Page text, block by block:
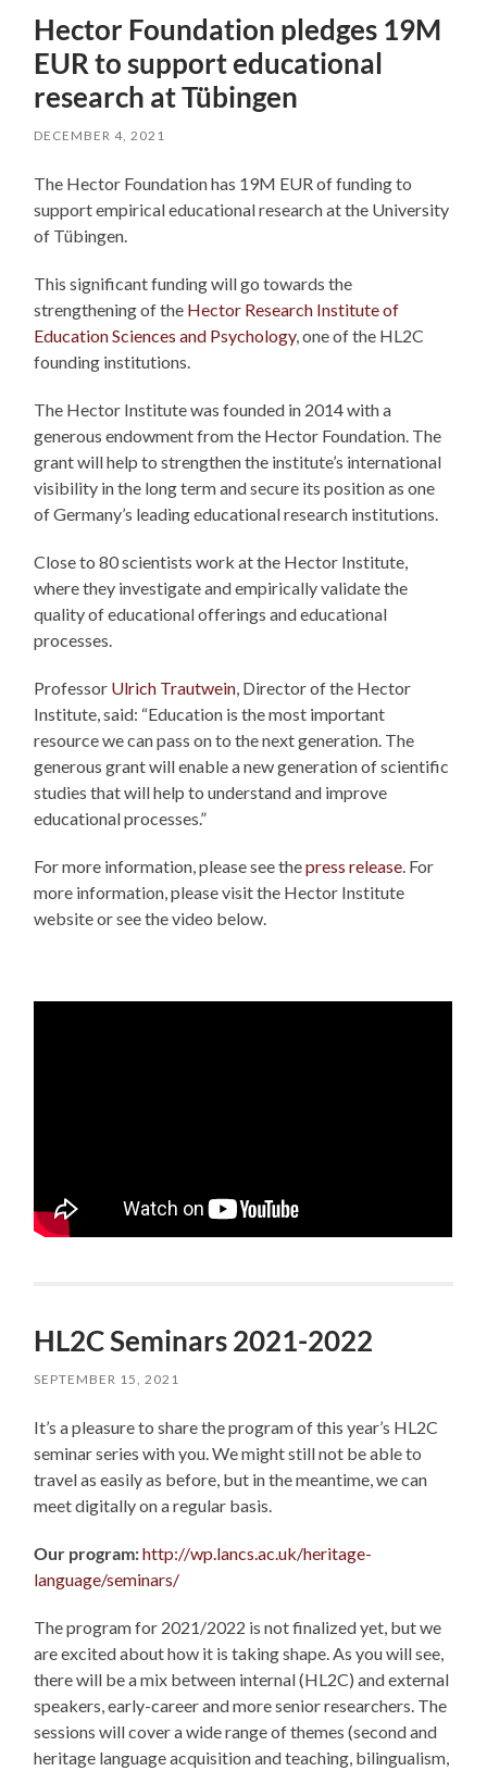
Hector Foundation pledges 19M
EUR to support educational
research at Tübingen
DECEMBER 4, 2021
The Hector Foundation has 19M EUR of funding to
support empirical educational research at the University
of Tübingen.
This significant funding will go towards the
strengthening of the Hector Research Institute of
Education Sciences and Psychology, one of the HL2C
founding institutions.
The Hector Institute was founded in 2014 with a
generous endowment from the Hector Foundation. The
grant will help to strengthen the institute’s international
visibility in the long term and secure its position as one
of Germany’s leading educational research institutions.
Close to 80 scientists work at the Hector Institute,
where they investigate and empirically validate the
quality of educational offerings and educational
processes.
Professor Ulrich Trautwein , Director of the Hector
Institute, said: “Education is the most important
resource we can pass on to the next generation. The
generous grant will enable a new generation of scientific
studies that will help to understand and improve
educational processes.”
For more information, please see thepress release . For
more information, please visit the Hector Institute
website or see the video below.
HL2C Seminars 2021-2022
SEPTEMBER 15, 2021
It’s a pleasure to share the program of this year’s HL2C
seminar series with you. We might still not be able to
travel as easily as before, but in the meantime, we can
meet digitally on a regular basis.
Our program:http://wp.lancs.ac.uk/heritage-
language/seminars/
The program for 2021/2022 is not finalized yet, but we
are excited about how it is taking shape. As you will see,
there will be a mix between internal (HL2C) and external
speakers, early-career and more senior researchers. The
sessions will cover a wide range of themes (second and
heritage language acquisition and teaching, bilingualism,